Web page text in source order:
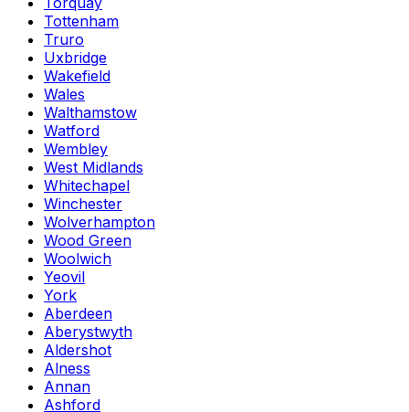
Tottenham
Truro
Uxbridge
Wakefield
Wales
Walthamstow
Watford
Wembley
West Midlands
Whitechapel
Winchester
Wolverhampton
Wood Green
Woolwich
Yeovil
York
Aberdeen
Aberystwyth
Aldershot
Alness
Annan
Ashford